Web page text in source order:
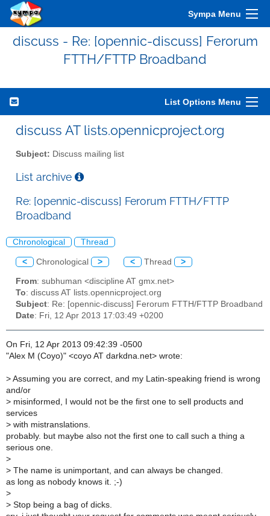
Sympa Menu
discuss - Re: [opennic-discuss] Ferorum
FTTH/FTTP Broadband
List Options Menu
discuss AT lists.opennicproject.org
Subject: Discuss mailing list
List archive
Re: [opennic-discuss] Ferorum FTTH/FTTP
Broadband
Chronological Thread
< Chronological > < Thread >
From: subhuman <discipline AT gmx.net>
To: discuss AT lists.opennicproject.org
Subject: Re: [opennic-discuss] Ferorum FTTH/FTTP Broadband
Date: Fri, 12 Apr 2013 17:03:49 +0200
On Fri, 12 Apr 2013 09:42:39 -0500
"Alex M (Coyo)" <coyo AT darkdna.net> wrote:
> Assuming you are correct, and my Latin-speaking friend is wrong
and/or
> misinformed, I would not be the first one to sell products and
services
> with mistranslations.
probably. but maybe also not the first one to call such a thing a
serious one.
>
> The name is unimportant, and can always be changed.
as long as nobody knows it. ;-)
>
> Stop being a bag of dicks.